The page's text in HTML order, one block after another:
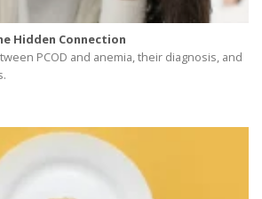
Hidden Connection
PCOD and anemia, their diagnosis, and